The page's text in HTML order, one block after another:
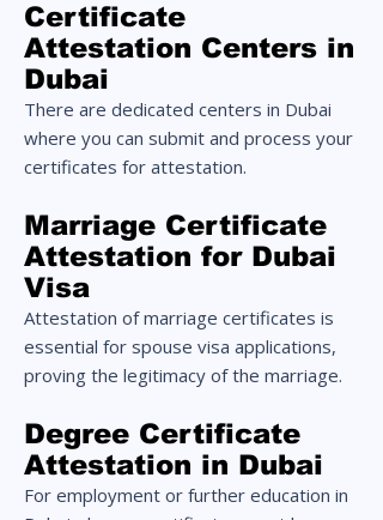
Certificate
Attestation Centers in
Dubai
There are dedicated centers in Dubai
where you can submit and process your
certificates for attestation.
Marriage Certificate
Attestation for Dubai
Visa
Attestation of marriage certificates is
essential for spouse visa applications,
proving the legitimacy of the marriage.
Degree Certificate
Attestation in Dubai
For employment or further education in